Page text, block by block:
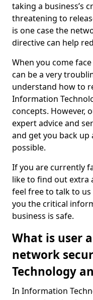
taking a business’s
threatening to
is one case the
directive can help
When you come
can be a very
understand how to
Information
concepts. However,
expert advice and
and get you back up
possible.
If you are currently
like to find out extra
feel free to talk to us
you the critical
business is safe.
What is user
network
Technology
In Information